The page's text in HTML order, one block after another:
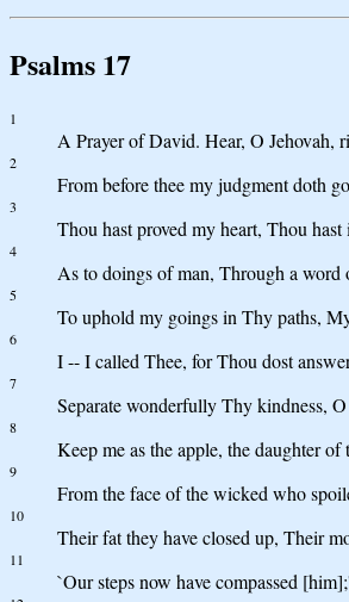
Psalms 17
1
A Prayer of David. Hear, O Jehovah,
2
From before thee my judgment doth
3
Thou hast proved my heart, Thou
4
As to doings of man, Through a word
5
To uphold my goings in Thy paths,
6
I -- I called Thee, for Thou dost
7
Separate wonderfully Thy kindness,
8
Keep me as the apple, the daughter
9
From the face of the wicked who
10
Their fat they have closed up, Their
11
`Our steps now have compassed